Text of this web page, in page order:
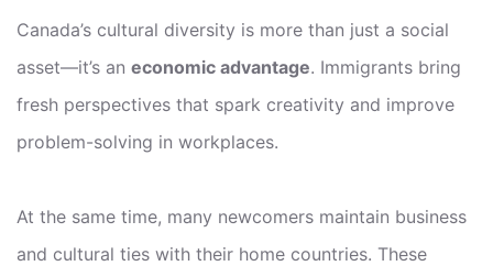
Canada’s cultural diversity is more than just a social
asset—it’s an economic advantage. Immigrants bring
fresh perspectives that spark creativity and improve
problem-solving in workplaces.
At the same time, many newcomers maintain business
and cultural ties with their home countries. These